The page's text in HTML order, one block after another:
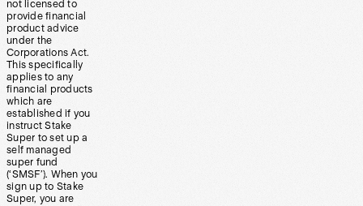
not licensed to
provide financial
product advice
under the
Corporations Act.
This specifically
applies to any
financial products
which are
established if you
instruct Stake
Super to set up a
self managed
super fund
(‘SMSF’). When you
sign up to Stake
Super, you are